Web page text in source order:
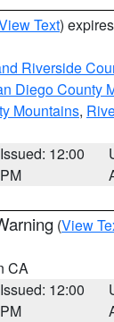
Text)
Riverside
Diego County
Mountains,
Issued: 12:00
PM
(View
CA
Issued: 12:00
PM